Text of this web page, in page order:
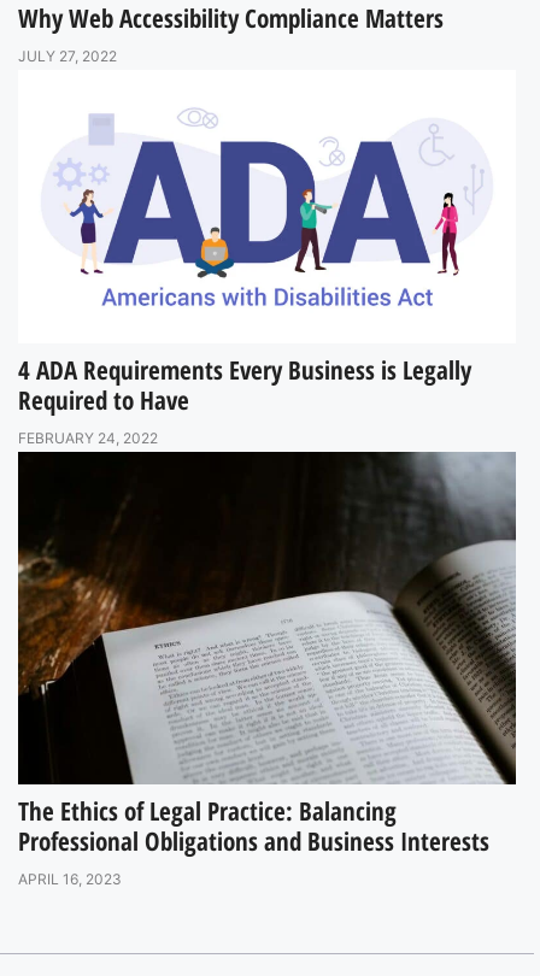
Why Web Accessibility Compliance Matters
JULY 27, 2022
4 ADA Requirements Every Business is Legally
Required to Have
FEBRUARY 24, 2022
The Ethics of Legal Practice: Balancing
Professional Obligations and Business Interests
APRIL 16, 2023